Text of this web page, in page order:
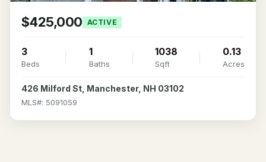
$425,000 ACTIVE
3
Beds
1
Baths
1038
Sqft
0.13
Acres
426 Milford St, Manchester, NH 03102
MLS#: 5091059